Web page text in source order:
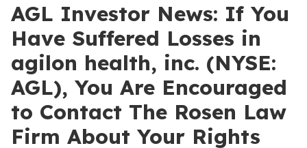
AGL Investor News: If You
Have Suffered Losses in
agilon health, inc. (NYSE:
AGL), You Are Encouraged
to Contact The Rosen Law
Firm About Your Rights